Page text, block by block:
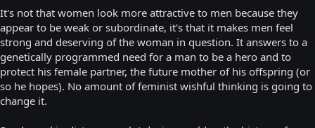
It's not that women look more attractive to men because they
appear to be weak or subordinate, it's that it makes men feel
strong and deserving of the woman in question. It answers to a
genetically programmed need for a man to be a hero and to
protect his female partner, the future mother of his offspring (or
so he hopes). No amount of feminist wishful thinking is going to
change it.